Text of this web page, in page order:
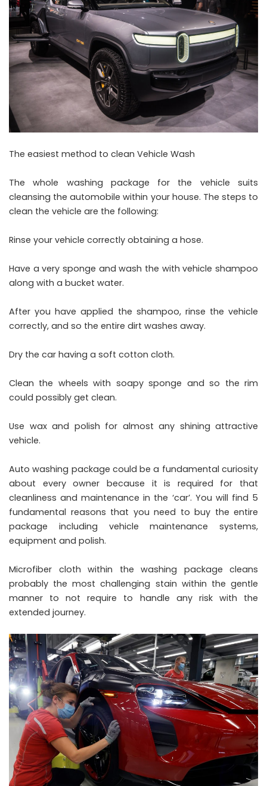
The easiest method to clean Vehicle Wash
The whole washing package for the vehicle suits
cleansing the automobile within your house. The steps to
clean the vehicle are the following:
Rinse your vehicle correctly obtaining a hose.
Have a very sponge and wash the with vehicle shampoo
along with a bucket water.
After you have applied the shampoo, rinse the vehicle
correctly, and so the entire dirt washes away.
Dry the car having a soft cotton cloth.
Clean the wheels with soapy sponge and so the rim
could possibly get clean.
Use wax and polish for almost any shining attractive
vehicle.
Auto washing package could be a fundamental curiosity
about every owner because it is required for that
cleanliness and maintenance in the ‘car’. You will find 5
fundamental reasons that you need to buy the entire
package including vehicle maintenance systems,
equipment and polish.
Microfiber cloth within the washing package cleans
probably the most challenging stain within the gentle
manner to not require to handle any risk with the
extended journey.